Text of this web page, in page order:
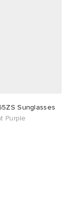
Sunglasses
Purple